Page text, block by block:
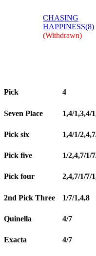
CHASING
HAPPINESS(8)
(Withdrawn)
Pick 4
Seven Place 1,4/1,3,4/
Pick six 1,4/1/
Pick five 1/2,4,7/1/
Pick four 2,4,7/1/7/
2nd Pick Three 1/7/1,4,8
Quinella 4/7
Exacta 4/7